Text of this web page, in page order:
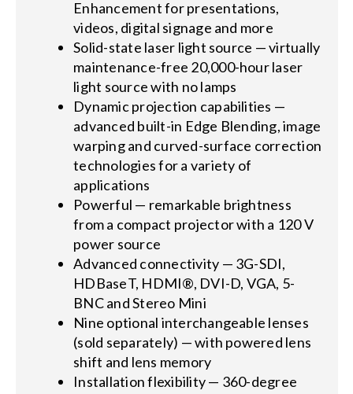
Enhancement for presentations,
videos, digital signage and more
Solid-state laser light source — virtually
maintenance-free 20,000-hour laser
light source with no lamps
Dynamic projection capabilities —
advanced built-in Edge Blending, image
warping and curved-surface correction
technologies for a variety of
applications
Powerful — remarkable brightness
from a compact projector with a 120 V
power source
Advanced connectivity — 3G-SDI,
HDBaseT, HDMI®, DVI-D, VGA, 5-
BNC and Stereo Mini
Nine optional interchangeable lenses
(sold separately) — with powered lens
shift and lens memory
Installation flexibility — 360-degree